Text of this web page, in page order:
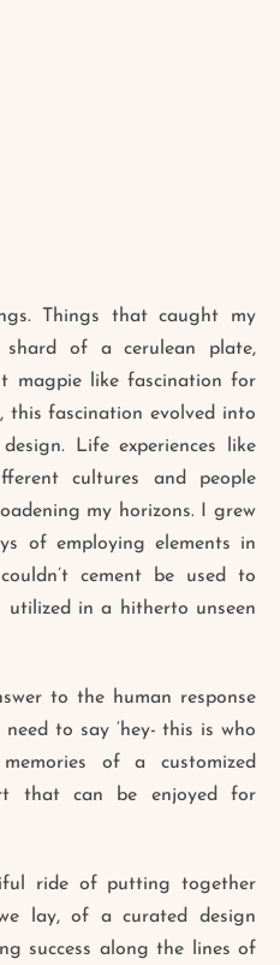
Things that caught my
of a cerulean plate,
magpie like fascination for
fascination evolved into
Life experiences like
cultures and people
my horizons. I grew
of employing elements in
cement be used to
utilized in a hitherto unseen
to the human response
to say ‘hey- this is who
of a customized
that can be enjoyed for
ride of putting together
lay, of a curated design
success along the lines of